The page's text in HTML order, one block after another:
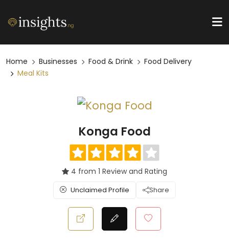
Home Businesses Food & Drink
Food Delivery
Meal Kits
Konga Food
4 from 1 Review and Rating
Unclaimed Profile Share